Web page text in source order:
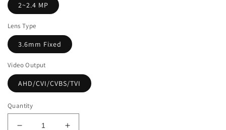
2~2.4 MP
Lens Type
3.6mm Fixed
Video Output
AHD/CVI/CVBS/TVI
Quantity